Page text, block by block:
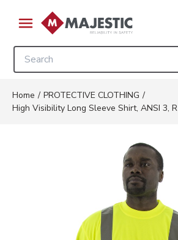
Skip to main content
menu
Site Search
Home / PROTECTIVE CLOTHING /
High Visibility Long Sleeve Shirt, ANSI 3, R